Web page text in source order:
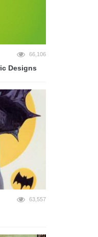
66,106
Designs
63,557